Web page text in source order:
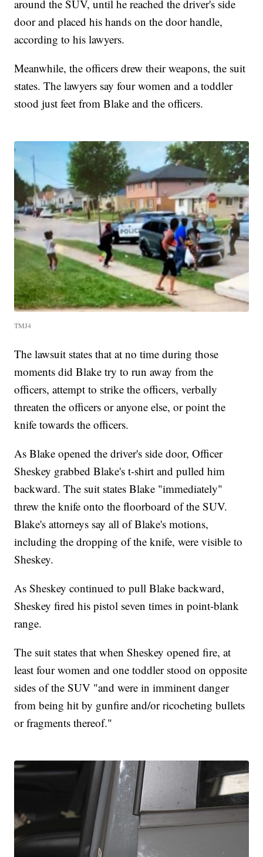
around the SUV, until he reached the driver's side
door and placed his hands on the door handle,
according to his lawyers.
Meanwhile, the officers drew their weapons, the suit
states. The lawyers say four women and a toddler
stood just feet from Blake and the officers.
TMJ4
The lawsuit states that at no time during those
moments did Blake try to run away from the
officers, attempt to strike the officers, verbally
threaten the officers or anyone else, or point the
knife towards the officers.
As Blake opened the driver's side door, Officer
Sheskey grabbed Blake's t-shirt and pulled him
backward. The suit states Blake "immediately"
threw the knife onto the floorboard of the SUV.
Blake's attorneys say all of Blake's motions,
including the dropping of the knife, were visible to
Sheskey.
As Sheskey continued to pull Blake backward,
Sheskey fired his pistol seven times in point-blank
range.
The suit states that when Sheskey opened fire, at
least four women and one toddler stood on opposite
sides of the SUV "and were in imminent danger
from being hit by gunfire and/or ricocheting bullets
or fragments thereof."